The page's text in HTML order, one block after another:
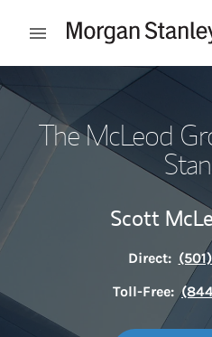
Open mobile menu
The McLeod
Scott
Direct:
Toll-Free: